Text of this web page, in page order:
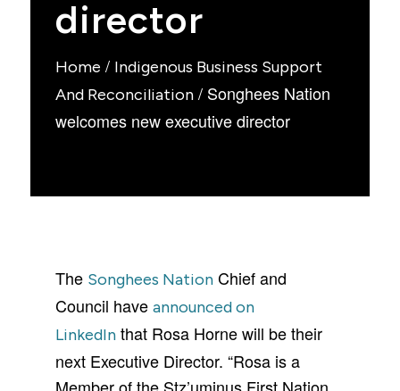
director
Home / Indigenous Business Support
And Reconciliation / Songhees Nation
welcomes new executive director
The Songhees Nation Chief and
Council have announced on
LinkedIn that Rosa Horne will be their
next Executive Director. “Rosa is a